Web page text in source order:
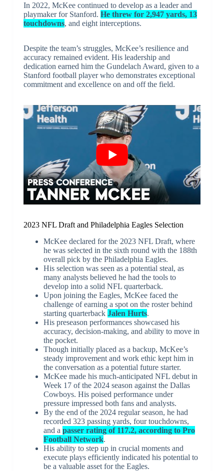
In 2022, McKee continued to develop as a leader and
playmaker for Stanford. He threw for 2,947 yards, 13
touchdowns, and eight interceptions.
Despite the team’s struggles, McKee’s resilience and
accuracy remained evident. His leadership and
dedication earned him the Gundelach Award, given to a
Stanford football player who demonstrates exceptional
commitment and excellence on and off the field.
2023 NFL Draft and Philadelphia Eagles Selection
McKee declared for the 2023 NFL Draft, where
he was selected in the sixth round with the 188th
overall pick by the Philadelphia Eagles.
His selection was seen as a potential steal, as
many analysts believed he had the tools to
develop into a solid NFL quarterback.
Upon joining the Eagles, McKee faced the
challenge of earning a spot on the roster behind
starting quarterback Jalen Hurts.
His preseason performances showcased his
accuracy, decision-making, and ability to move in
the pocket.
Though initially placed as a backup, McKee’s
steady improvement and work ethic kept him in
the conversation as a potential future starter.
McKee made his much-anticipated NFL debut in
Week 17 of the 2024 season against the Dallas
Cowboys. His poised performance under
pressure impressed both fans and analysts.
By the end of the 2024 regular season, he had
recorded 323 passing yards, four touchdowns,
and a passer rating of 117.2, according to Pro
Football Network.
His ability to step up in crucial moments and
execute plays efficiently indicated his potential to
be a valuable asset for the Eagles.